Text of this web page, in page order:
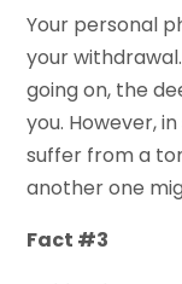
Your personal
your
going on, the
you. However,
suffer from a
another one
Fact #3